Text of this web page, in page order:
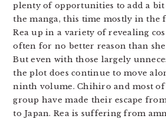
plenty of opportunities to add a
the manga, this time mostly in the
Rea up in a variety of revealing
often for no better reason than
But even with those largely
the plot does continue to move
ninth volume. Chihiro and most of
group have made their escape
to Japan. Rea is suffering from